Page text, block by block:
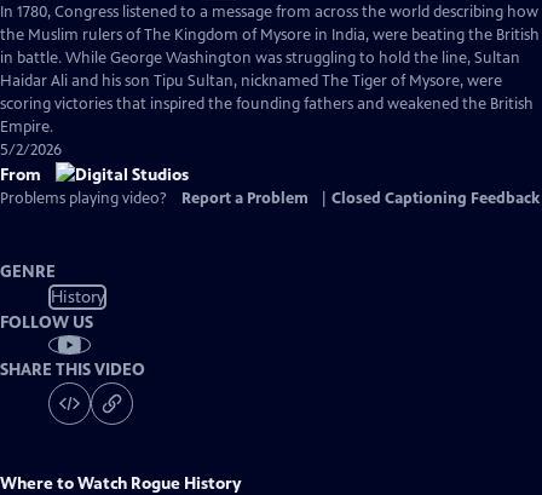
has
Closed
Captions
In 1780, Congress listened to a message from across the world describing how
the Muslim rulers of The Kingdom of Mysore in India, were beating the British
in battle. While George Washington was struggling to hold the line, Sultan
Haidar Ali and his son Tipu Sultan, nicknamed The Tiger of Mysore, were
scoring victories that inspired the founding fathers and weakened the British
Empire.
5/2/2026
From
Problems playing video? Report a Problem Closed Captioning Feedback
GENRE
History
FOLLOW US
SHARE THIS VIDEO
Where to Watch Rogue History